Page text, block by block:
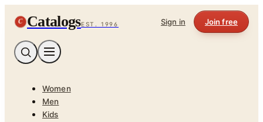
C CatalogsEST. 1996 Sign in Join free
Women
Men
Kids